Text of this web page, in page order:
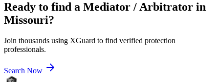
Ready to find a Mediator / Arbitrator in
Missouri?
Join thousands using XGuard to find verified protection
professionals.
Search Now